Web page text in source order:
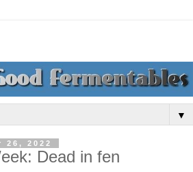
▼
26, 2022
Dead in fen